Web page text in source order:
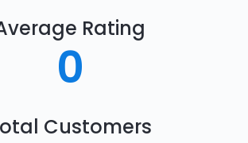
Rating
0
Customers